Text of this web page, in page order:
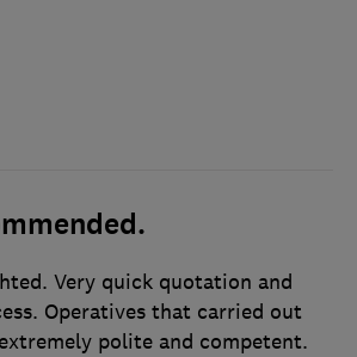
Very quick quotation and
Operatives that carried out
polite and competent.